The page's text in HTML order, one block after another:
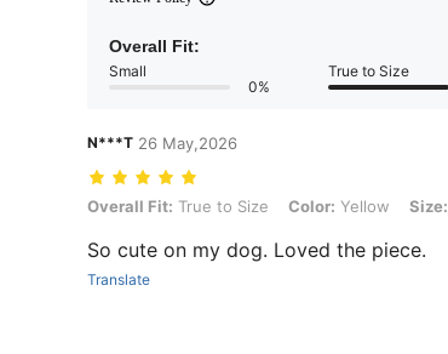
Overall Fit:
Small
0%
True to Size
N***T 26 May,2026
Overall Fit: True to Size, Color: Yellow, Size: M
Overall Fit: True to Size Color: Yellow Size:
So cute on my dog. Loved the piece.
Translate